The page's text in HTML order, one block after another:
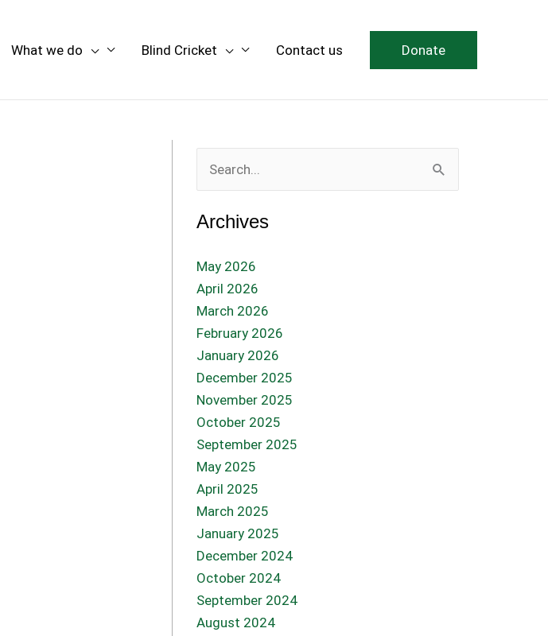
What we do Blind Cricket Contact us Donate
Search
for:
Archives
May 2026
April 2026
March 2026
February 2026
January 2026
December 2025
November 2025
October 2025
September 2025
May 2025
April 2025
March 2025
January 2025
December 2024
October 2024
September 2024
August 2024